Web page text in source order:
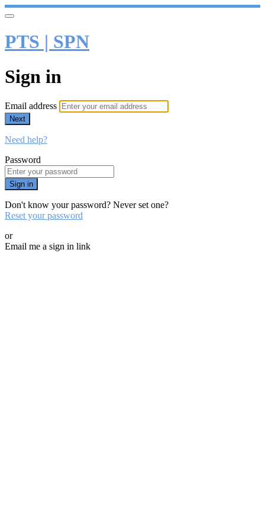
PTS | SPN
Sign in
Email address
Next
Need help?
Password
Sign in
Don't know your password? Never set one?
Reset your password
or
Email me a sign in link